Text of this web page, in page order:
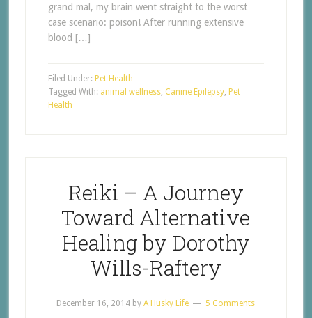
grand mal, my brain went straight to the worst
case scenario: poison! After running extensive
blood […]
Filed Under: Pet Health
Tagged With: animal wellness, Canine Epilepsy, Pet
Health
Reiki – A Journey
Toward Alternative
Healing by Dorothy
Wills-Raftery
December 16, 2014 byA Husky Life 5 Comments